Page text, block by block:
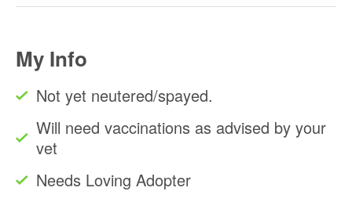
My Info
Not yet neutered/spayed.
Will need vaccinations as advised by your
vet
Needs Loving Adopter